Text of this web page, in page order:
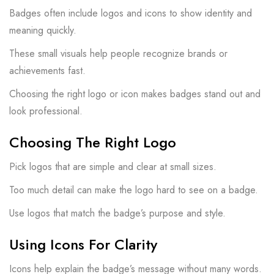
Badges often include logos and icons to show identity and
meaning quickly.
These small visuals help people recognize brands or
achievements fast.
Choosing the right logo or icon makes badges stand out and
look professional.
Choosing The Right Logo
Pick logos that are simple and clear at small sizes.
Too much detail can make the logo hard to see on a badge.
Use logos that match the badge’s purpose and style.
Using Icons For Clarity
Icons help explain the badge’s message without many words.